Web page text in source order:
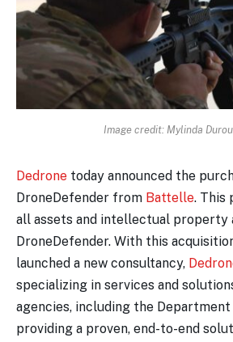
Image credit: Mylinda
Dedrone today announced the
DroneDefender from Battelle. This
all assets and intellectual property
DroneDefender. With this
launched a new consultancy,
specializing in services and
agencies, including the Department
providing a proven, end-to-end